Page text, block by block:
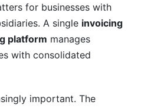
for businesses with
A single invoicing
platform manages
with consolidated
important. The